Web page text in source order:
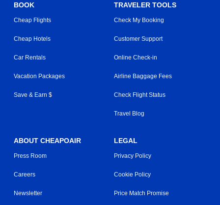
BOOK
Cheap Flights
Cheap Hotels
Car Rentals
Vacation Packages
Save & Earn $
TRAVELER TOOLS
Check My Booking
Customer Support
Online Check-in
Airline Baggage Fees
Check Flight Status
Travel Blog
ABOUT CHEAPOAIR
Press Room
Careers
Newsletter
LEGAL
Privacy Policy
Cookie Policy
Price Match Promise